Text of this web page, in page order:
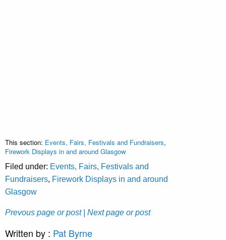
This section: Events, Fairs, Festivals and Fundraisers,
Firework Displays in and around Glasgow
Filed under: Events, Fairs, Festivals and
Fundraisers, Firework Displays in and around
Glasgow
Prevous page or post | Next page or post
Written by : Pat Byrne